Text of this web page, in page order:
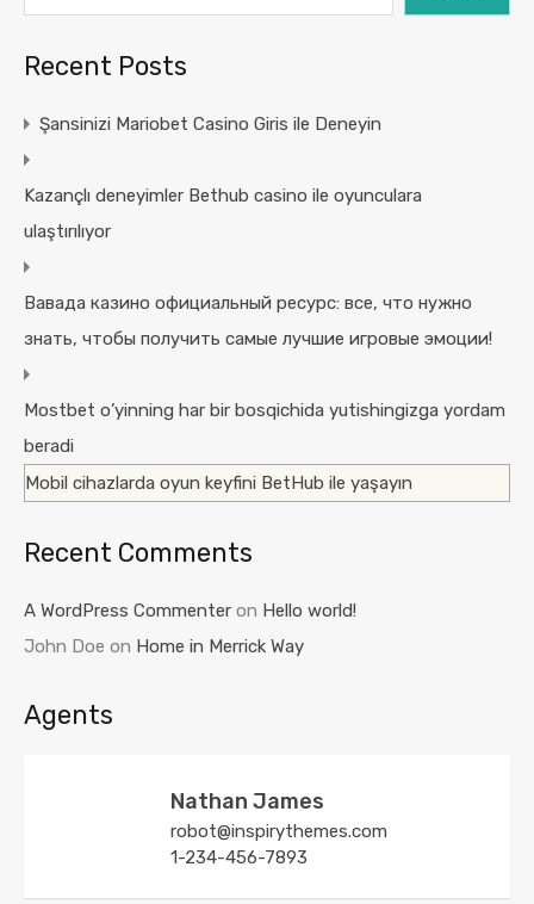
Recent Posts
Şansinizi Mariobet Casino Giris ile Deneyin
Kazançlı deneyimler Bethub casino ile oyunculara
ulaştırılıyor
Вавада казино официальный ресурс: все, что нужно
знать, чтобы получить самые лучшие игровые эмоции!
Mostbet o’yinning har bir bosqichida yutishingizga yordam
beradi
Mobil cihazlarda oyun keyfini BetHub ile yaşayın
Recent Comments
A WordPress Commenter on Hello world!
John Doe on Home in Merrick Way
Agents
Nathan James
robot@inspirythemes.com
1-234-456-7893